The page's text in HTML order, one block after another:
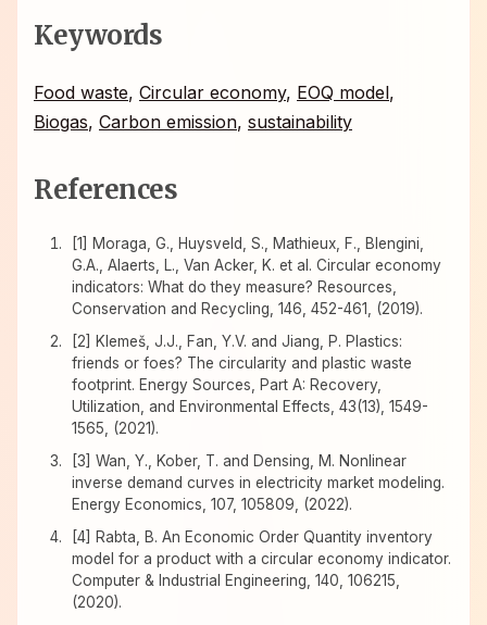
Keywords
Food waste, Circular economy, EOQ model,
Biogas, Carbon emission, sustainability
References
[1] Moraga, G., Huysveld, S., Mathieux, F., Blengini,
G.A., Alaerts, L., Van Acker, K. et al. Circular economy
indicators: What do they measure? Resources,
Conservation and Recycling, 146, 452-461, (2019).
[2] Klemeš, J.J., Fan, Y.V. and Jiang, P. Plastics:
friends or foes? The circularity and plastic waste
footprint. Energy Sources, Part A: Recovery,
Utilization, and Environmental Effects, 43(13), 1549-
1565, (2021).
[3] Wan, Y., Kober, T. and Densing, M. Nonlinear
inverse demand curves in electricity market modeling.
Energy Economics, 107, 105809, (2022).
[4] Rabta, B. An Economic Order Quantity inventory
model for a product with a circular economy indicator.
Computer & Industrial Engineering, 140, 106215,
(2020).